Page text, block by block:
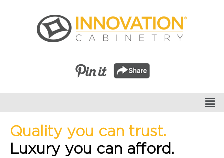
Quality you can trust.
Luxury you can afford.